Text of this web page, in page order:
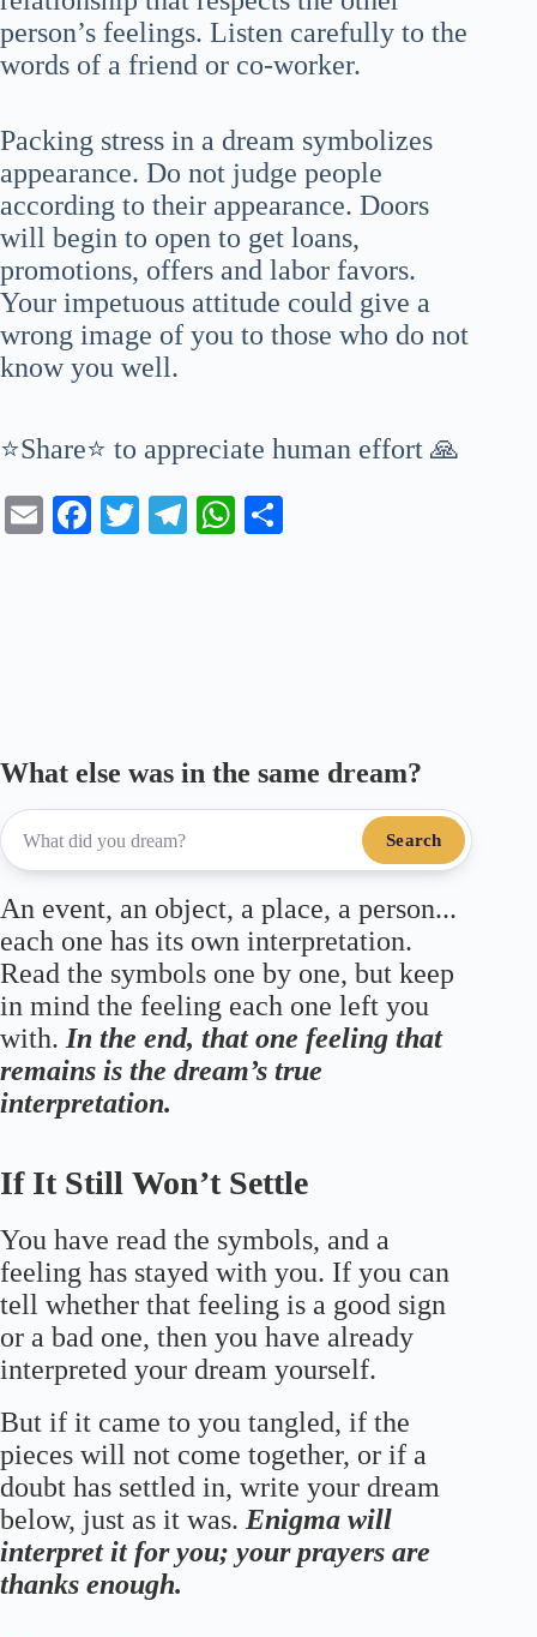
person’s feelings. Listen carefully to the
words of a friend or co-worker.
Packing stress in a dream symbolizes
appearance. Do not judge people
according to their appearance. Doors
will begin to open to get loans,
promotions, offers and labor favors.
Your impetuous attitude could give a
wrong image of you to those who do not
know you well.
⭐Share⭐ to appreciate human effort 🙏
E
Fa T
Te
W
What else was in the same dream?
Search
An event, an object, a place, a person...
each one has its own interpretation.
Read the symbols one by one, but keep
in mind the feeling each one left you
with. In the end, that one feeling that
remains is the dream’s true
interpretation.
If It Still Won’t Settle
You have read the symbols, and a
feeling has stayed with you. If you can
tell whether that feeling is a good sign
or a bad one, then you have already
interpreted your dream yourself.
But if it came to you tangled, if the
pieces will not come together, or if a
doubt has settled in, write your dream
below, just as it was. Enigma will
interpret it for you; your prayers are
thanks enough.